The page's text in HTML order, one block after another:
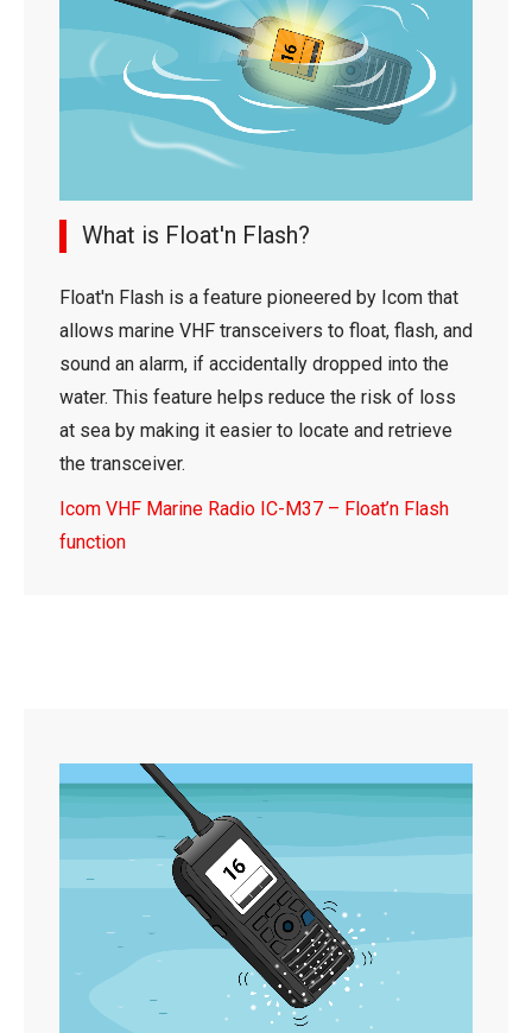
What is Float'n Flash?
Float'n Flash is a feature pioneered by Icom that
allows marine VHF transceivers to float, flash, and
sound an alarm, if accidentally dropped into the
water. This feature helps reduce the risk of loss
at sea by making it easier to locate and retrieve
the transceiver.
Icom VHF Marine Radio IC-M37 – Float’n Flash
function